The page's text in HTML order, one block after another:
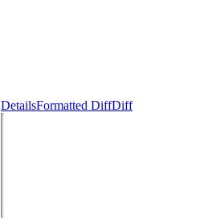
DetailsFormatted DiffDiff